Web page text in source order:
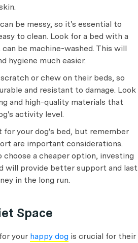
be messy, so it's essential to
to clean. Look for a bed with a
be machine-washed. This will
hygiene much easier.
or chew on their beds, so
and resistant to damage. Look
and high-quality materials that
activity level.
for your dog's bed, but remember
are important considerations.
a cheaper option, investing
will provide better support and last
in the long run.
Space
your happy dog is crucial for their